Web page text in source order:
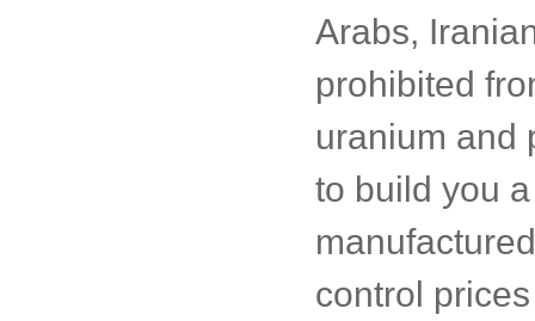
Arabs,
prohibited
uranium and
to build you
control